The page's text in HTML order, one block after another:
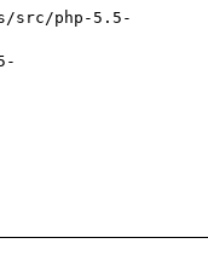
src/php-5.5-